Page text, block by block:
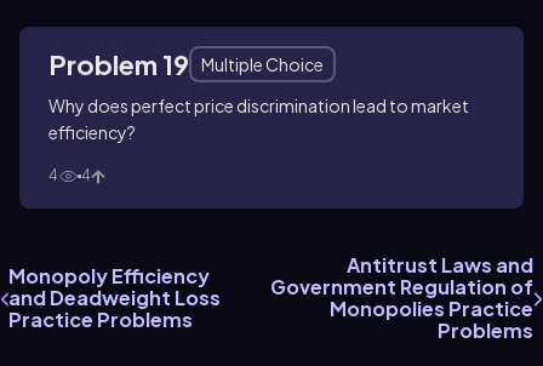
Problem 19
Multiple Choice
Why does perfect price discrimination lead to market
efficiency?
4 4
Monopoly Efficiency
and Deadweight Loss
Practice Problems
Antitrust Laws and
Government Regulation of
Monopolies Practice
Problems